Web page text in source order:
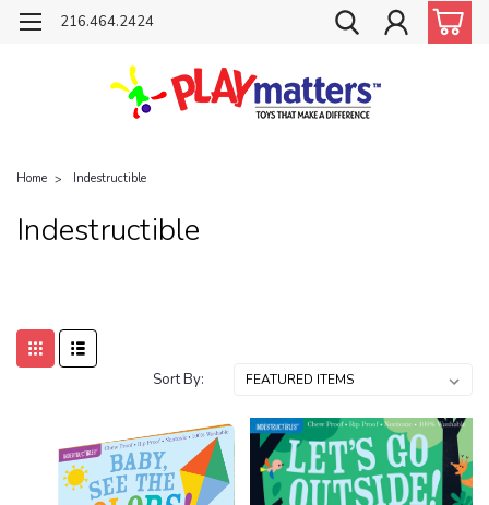
216.464.2424
Home Indestructible
Indestructible
Sort By: